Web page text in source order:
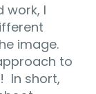
work, I
image.
to
In short,